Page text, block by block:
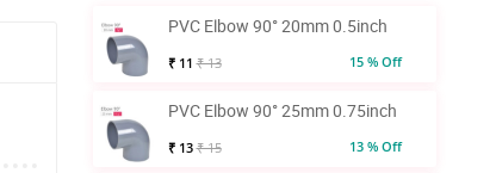
PVC Elbow 90° 20mm 0.5inch
₹ 11 ₹ 13 15 % Off
PVC Elbow 90° 25mm 0.75inch
₹ 13 ₹ 15 13 % Off